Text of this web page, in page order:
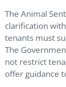
The Animal
clarification
tenants must
The
not restrict
offer guidance